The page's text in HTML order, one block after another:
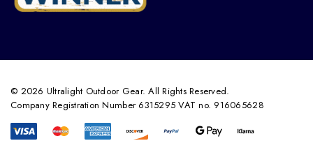
© 2026 Ultralight Outdoor Gear. All Rights Reserved.
Company Registration Number 6315295 VAT no. 916065628